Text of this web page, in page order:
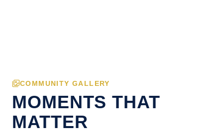
COMMUNITY GALLERY
MOMENTS THAT
MATTER